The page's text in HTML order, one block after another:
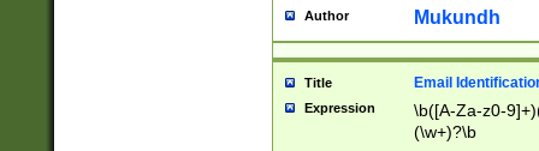
reassumes
transferred|
stepp(ed|ing)
stopped
Author Mukundh
Title Email
Expression
\b([A-Za-z0-
(\w+)?\b